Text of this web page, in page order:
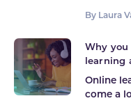
By Laura
Why
learning
Online
come a